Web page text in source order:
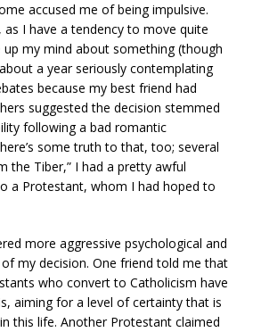
accused me of being impulsive.
as I have a tendency to move quite
up my mind about something (though
a year seriously contemplating
because my best friend had
suggested the decision stemmed
following a bad romantic
some truth to that, too; several
the Tiber,” I had a pretty awful
a Protestant, whom I had hoped to
more aggressive psychological and
my decision. One friend told me that
who convert to Catholicism have
aiming for a level of certainty that is
this life. Another Protestant claimed